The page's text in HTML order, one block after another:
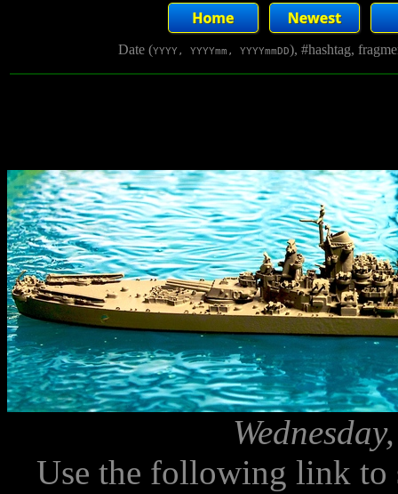
Date (YYYY, YYYYmm, YYYYmmDD), #hashtag,
Use the following link to